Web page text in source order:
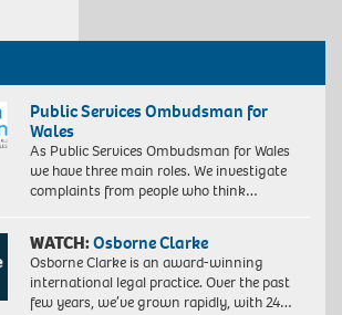
Public Services Ombudsman for
Wales
As Public Services Ombudsman for Wales
we have three main roles. We investigate
complaints from people who think…
WATCH:Osborne Clarke
Osborne Clarke is an award-winning
international legal practice. Over the past
few years, we’ve grown rapidly, with 24…